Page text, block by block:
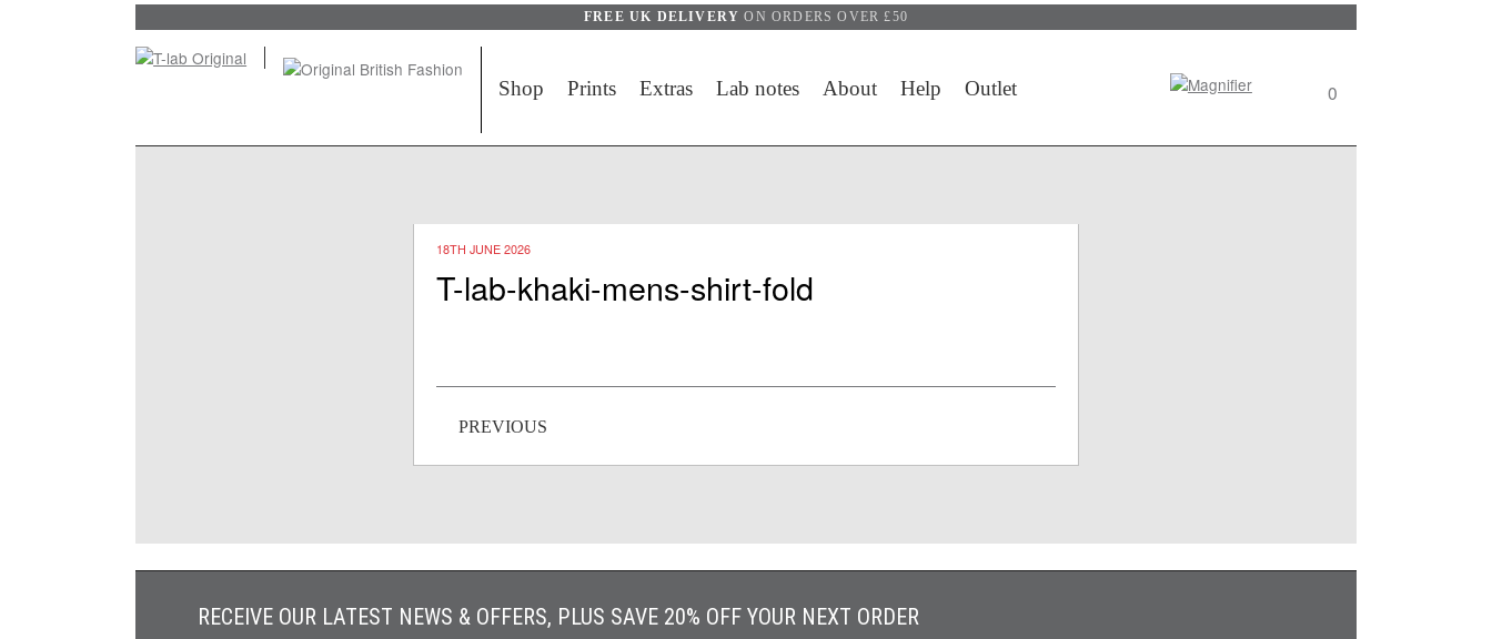
FREE UK DELIVERYON ORDERS OVER £50
Shop Prints Extras Lab notes About Help Outlet 0
wishlist
Search
18TH JUNE 2026
T-lab-khaki-mens-shirt-fold
Post navigation
PREVIOUS
RECEIVE OUR LATEST NEWS & OFFERS, PLUS SAVE 20% OFF YOUR NEXT ORDER